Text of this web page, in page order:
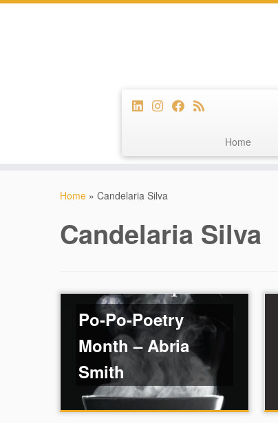
Home
Home » Candelaria Silva
Candelaria Silva
Po-Po-Poetry
Month – Abria
Smith